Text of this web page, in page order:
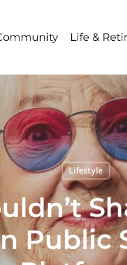
Life &
Lifestyle
Public